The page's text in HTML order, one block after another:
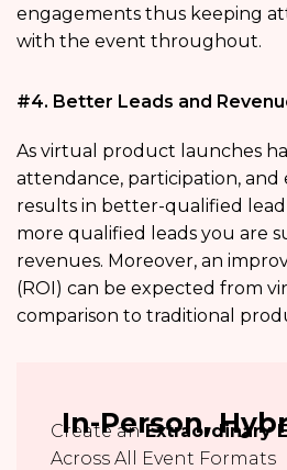
engagements thus keeping
with the event throughout.
#4. Better Leads and
As virtual product launches
attendance, participation, and
results in better-qualified
more qualified leads you are
revenues. Moreover, an
(ROI) can be expected from
comparison to traditional
In-Person,
Create anExtraordinary
Across All Event Formats